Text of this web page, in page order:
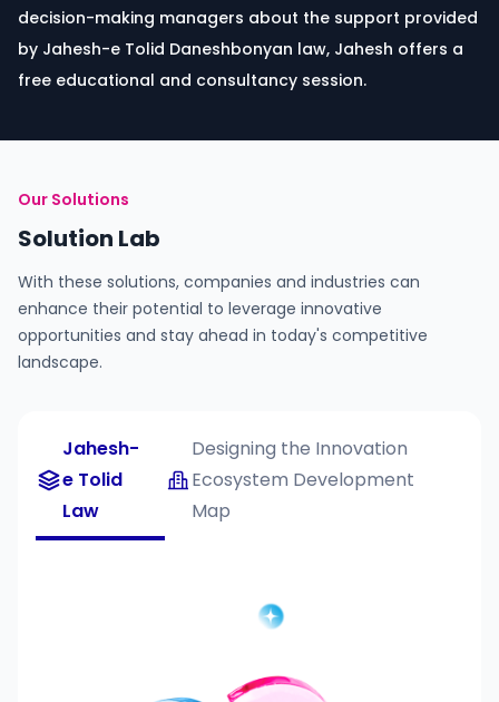
decision-making managers about the support provided
by Jahesh-e Tolid Daneshbonyan law, Jahesh offers a
free educational and consultancy session.
Our Solutions
Solution Lab
With these solutions, companies and industries can
enhance their potential to leverage innovative
opportunities and stay ahead in today's competitive
landscape.
Jahesh-
e Tolid
Law
Designing the Innovation
Ecosystem Development
Map